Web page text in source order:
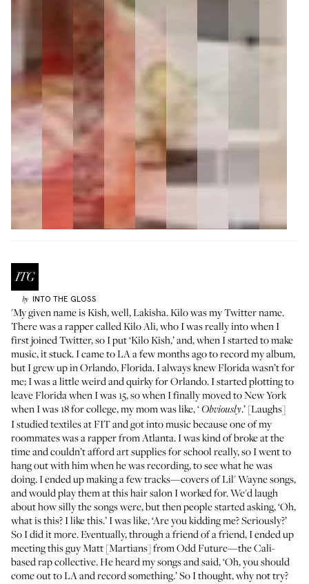
by INTO THE GLOSS
'My given name is Kish, well, Lakisha. Kilo was myTwitter name.
There was a rapper called Kilo Ali, who I was really into when I
first joined Twitter, so I put ‘Kilo Kish,’ and, when I started to make
music, it stuck. I came to LA a few months ago to record my album,
but I grew up in Orlando, Florida. I always knew Florida wasn’t for
me; I was a little weird and quirky for Orlando. I started plotting to
leave Florida when I was 15, so when I finally moved to New York
when I was 18 for college, my mom was like, ‘Obviously.’ [Laughs]
I studied textiles at FIT and got into music because one of my
roommates was a rapper from Atlanta. I was kind of broke at the
time and couldn’t afford art supplies for school really, so I went to
hang out with him when he was recording, to see what he was
doing. I ended up making a few tracks—covers of Lil' Wayne songs,
and would play them at this hair salon I worked for. We'd laugh
about how silly the songs were, but then people started asking, ‘Oh,
what is this? I like this.’ I was like, ‘Are you kidding me? Seriously?’
So I did it more. Eventually, through a friend of a friend, I ended up
meeting this guy Matt [Martians] from Odd Future—the Cali-
based rap collective. He heard my songs and said, ‘Oh, you should
come out to LA and record something.’ So I thought, why not try?